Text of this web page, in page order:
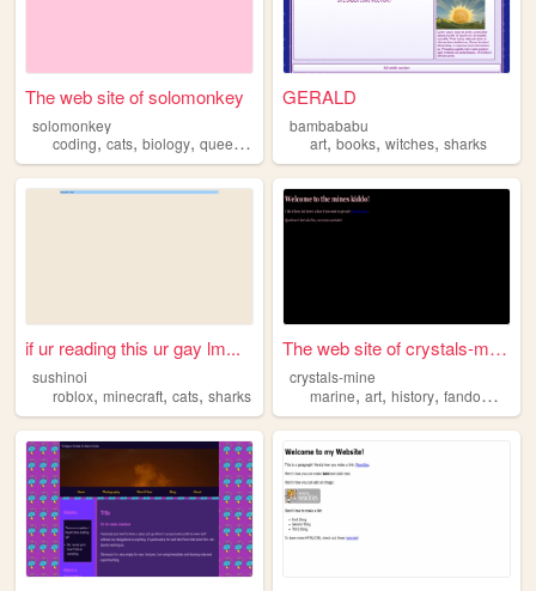
The web site of solomonkey
solomonkey
coding,cats, biology, queer ,sharks
GERALD
bambababu
art,books,witches,sharks
if ur reading this ur gay lm...
sushinoi
roblox, minecraft, cats, sharks
The web site of crystals-mine
crystals-mine
marine,art,history,fandoms